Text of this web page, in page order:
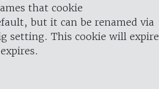
that cookie
but it can be renamed via
setting. This cookie will expire